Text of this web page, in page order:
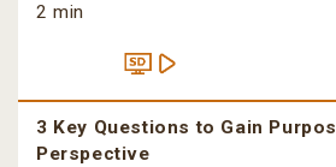
2 min
3 Key Questions to Gain
Perspective